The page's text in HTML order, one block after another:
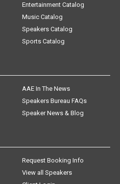
Entertainment Catalog
Music Catalog
Speakers Catalog
Sports Catalog
AAE In The News
Speakers Bureau FAQs
Speaker News & Blog
Request Booking Info
View all Speakers